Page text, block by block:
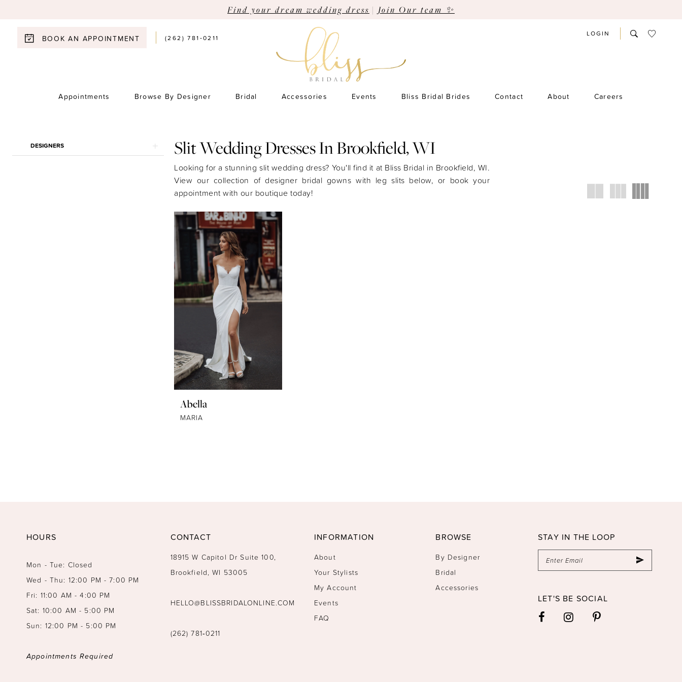
Find your dream wedding dress | Join Our team ✨
BOOK AN APPOINTMENT (262) 781‑0211 LOGIN
Appointments Browse By Designer Bridal Accessories Events Bliss Bridal Brides Contact About Careers
Product
List
to
DESIGNERS Slit Wedding Dresses In Brookfield, WI
Looking for a stunning slit wedding dress? You'll find it at Bliss Bridal in Brookfield, WI.
View our collection of designer bridal gowns with leg slits below, or book your
appointment with our boutique today!
Abella
MARIA
HOURS
Mon - Tue: Closed
Wed - Thu: 12:00 PM - 7:00 PM
Fri: 11:00 AM - 4:00 PM
Sat: 10:00 AM - 5:00 PM
Sun: 12:00 PM - 5:00 PM
Appointments Required
CONTACT
18915 W Capitol Dr Suite 100,
Brookfield, WI 53005
HELLO@BLISSBRIDALONLINE.COM
(262) 781‑0211
INFORMATION
About
Your Stylists
My Account
Events
FAQ
BROWSE
By Designer
Bridal
Accessories
STAY IN THE LOOP
LET'S BE SOCIAL